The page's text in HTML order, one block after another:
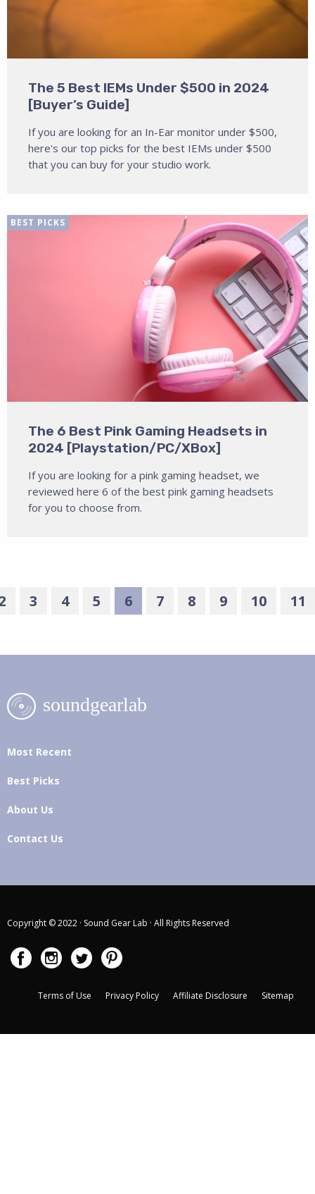
The 5 Best IEMs Under $500 in 2024
[Buyer’s Guide]
If you are looking for an In-Ear monitor under $500,
here's our top picks for the best IEMs under $500
that you can buy for your studio work.
BEST PICKS
The 6 Best Pink Gaming Headsets in
2024 [Playstation/PC/XBox]
If you are looking for a pink gaming headset, we
reviewed here 6 of the best pink gaming headsets
for you to choose from.
3 4 5 6 7 8 9 10 11
Most Recent
Best Picks
About Us
Contact Us
Copyright © 2022 · Sound Gear Lab · All Rights Reserved
Terms of Use Privacy Policy Affiliate Disclosure Sitemap